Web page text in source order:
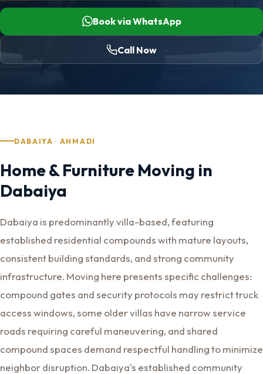
Book via WhatsApp
Call Now
DABAIYA · AHMADI
Home & Furniture Moving in
Dabaiya
Dabaiya is predominantly villa-based, featuring
established residential compounds with mature layouts,
consistent building standards, and strong community
infrastructure. Moving here presents specific challenges:
compound gates and security protocols may restrict truck
access windows, some older villas have narrow service
roads requiring careful maneuvering, and shared
compound spaces demand respectful handling to minimize
neighbor disruption. Dabaiya's established community